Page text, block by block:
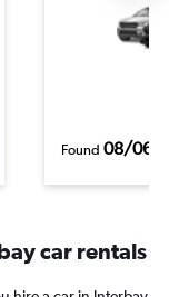
Found 08/06/
car rentals